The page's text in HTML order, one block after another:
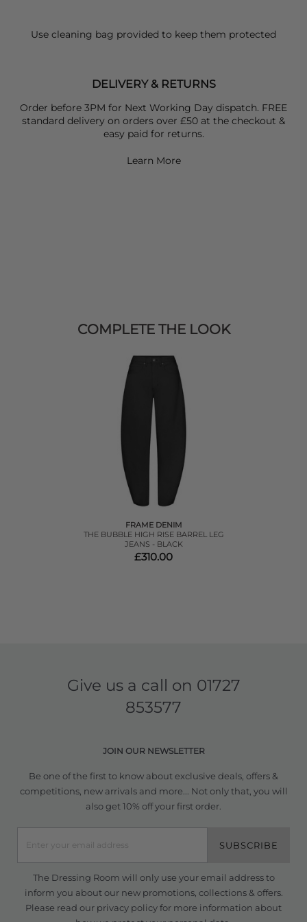
Use cleaning bag provided to keep them protected
DELIVERY & RETURNS
Order before 3PM for Next Working Day dispatch. FREE
standard delivery on orders over £50 at the checkout &
easy paid for returns.
Learn More
COMPLETE THE LOOK
FRAME DENIM
THE BUBBLE HIGH RISE BARREL LEG
JEANS - BLACK
£310.00
Give us a call on 01727
853577
JOIN OUR NEWSLETTER
Be one of the first to know about exclusive deals, offers &
competitions, new arrivals and more... Not only that, you will
also get 10% off your first order.
SUBSCRIBE
The Dressing Room will only use your email address to
inform you about our new promotions, collections & offers.
Please read our privacy policyfor more information about